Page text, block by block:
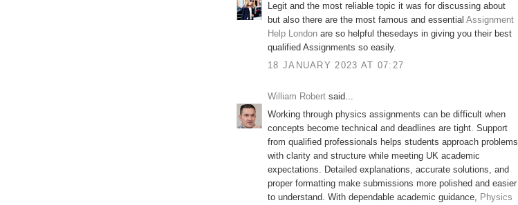
Legit and the most reliable topic it was for discussing about
but also there are the most famous and essential Assignment
Help London are so helpful thesedays in giving you their best
qualified Assignments so easily.
18 JANUARY 2023 AT 07:27
William Robert said...
Working through physics assignments can be difficult when
concepts become technical and deadlines are tight. Support
from qualified professionals helps students approach problems
with clarity and structure while meeting UK academic
expectations. Detailed explanations, accurate solutions, and
proper formatting make submissions more polished and easier
to understand. With dependable academic guidance, Physics